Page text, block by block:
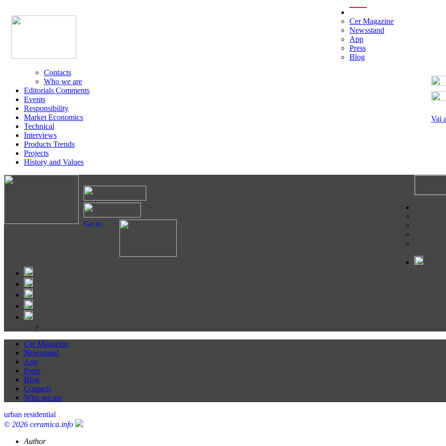
Vai a
Cer Magazine
Newsstand
App
Press
Blog
Contacts
Who we are
Editorials Comments
Events
Responsibility
Market Economics
Technical
Interviews
Products Trends
Projects
History and Values
Go to
Cer Magazine
Newsstand
App
Press
Blog
Contacts
Who we are
urban residential
© 2026 ceramica.info
Author